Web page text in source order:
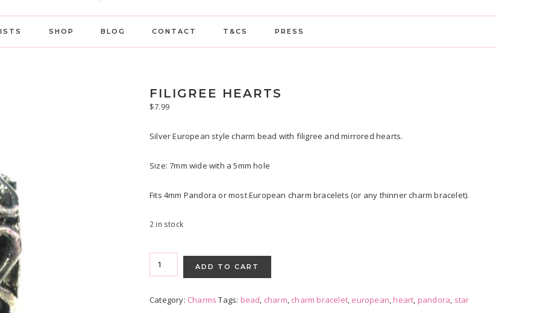
SHOP BLOG CONTACT T&CS PRESS
FILIGREE HEARTS
$7.99
Silver European style charm bead with filigree and mirrored hearts.
Size: 7mm wide with a 5mm hole
Fits 4mm Pandora or most European charm bracelets (or any thinner charm bracelet).
2 in stock
Filigree
Hearts
quantity
ADD TO CART
Category: Charms Tags: bead, charm, charm bracelet, european, heart, pandora, star